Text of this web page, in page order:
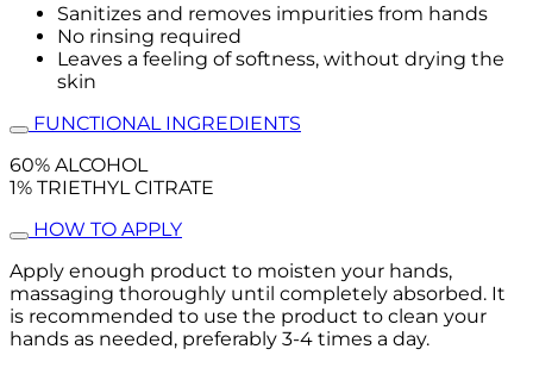
Sanitizes and removes impurities from hands
No rinsing required
Leaves a feeling of softness, without drying the
skin
FUNCTIONAL INGREDIENTS
60% ALCOHOL
1% TRIETHYL CITRATE
HOW TO APPLY
Apply enough product to moisten your hands,
massaging thoroughly until completely absorbed. It
is recommended to use the product to clean your
hands as needed, preferably 3-4 times a day.